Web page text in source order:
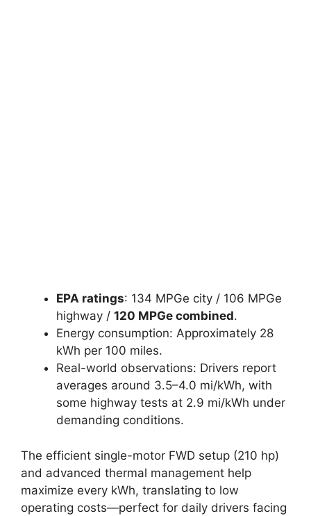
EPA ratings: 134 MPGe city / 106 MPGe
highway / 120 MPGe combined.
Energy consumption: Approximately 28
kWh per 100 miles.
Real-world observations: Drivers report
averages around 3.5–4.0 mi/kWh, with
some highway tests at 2.9 mi/kWh under
demanding conditions.
The efficient single-motor FWD setup (210 hp)
and advanced thermal management help
maximize every kWh, translating to low
operating costs—perfect for daily drivers facing